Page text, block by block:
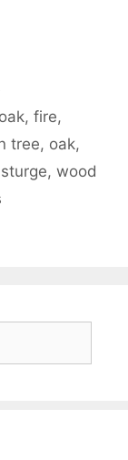
,fire,
tree, oak,
sturge, wood